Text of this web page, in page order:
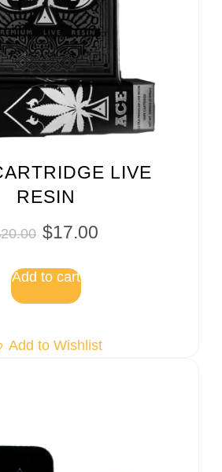
LIVE
RESIN
20.00 $17.00
Add to cart
Add to Wishlist